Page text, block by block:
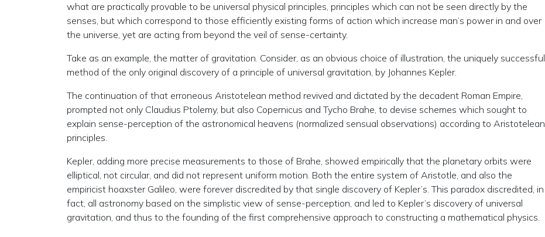
what are practically provable to be universal physical principles, principles which can not be seen directly by the
senses, but which correspond to those efficiently existing forms of action which increase man’s power in and over
the universe, yet are acting from beyond the veil of sense-certainty.
Take as an example, the matter of gravitation. Consider, as an obvious choice of illustration, the uniquely successful
method of the only original discovery of a principle of universal gravitation, by Johannes Kepler.
The continuation of that erroneous Aristotelean method revived and dictated by the decadent Roman Empire,
prompted not only Claudius Ptolemy, but also Copernicus and Tycho Brahe, to devise schemes which sought to
explain sense-perception of the astronomical heavens (normalized sensual observations) according to Aristotelean
principles.
Kepler, adding more precise measurements to those of Brahe, showed empirically that the planetary orbits were
elliptical, not circular, and did not represent uniform motion. Both the entire system of Aristotle, and also the
empiricist hoaxster Galileo, were forever discredited by that single discovery of Kepler’s. This paradox discredited, in
fact, all astronomy based on the simplistic view of sense-perception, and led to Kepler’s discovery of universal
gravitation, and thus to the founding of the first comprehensive approach to constructing a mathematical physics.